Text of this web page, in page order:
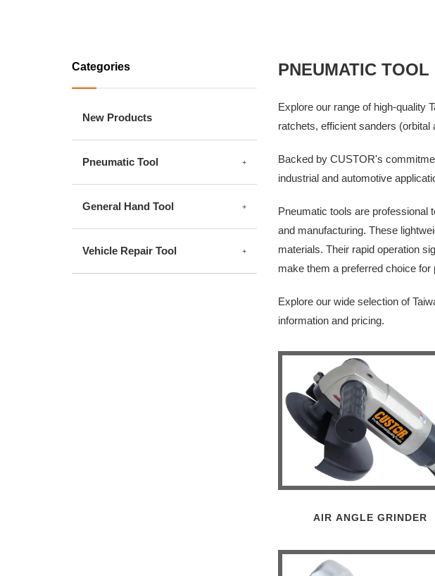
Categories
New Products
Pneumatic Tool
General Hand Tool
Vehicle Repair Tool
PNEUMATIC TOOL
Explore our range of high-quality
ratchets, efficient sanders
Backed by CUSTOR's
industrial and automotive
Pneumatic tools are professional
and manufacturing. These
materials. Their rapid operation
make them a preferred choice for
Explore our wide selection of
information and pricing.
AIR ANGLE GRINDER